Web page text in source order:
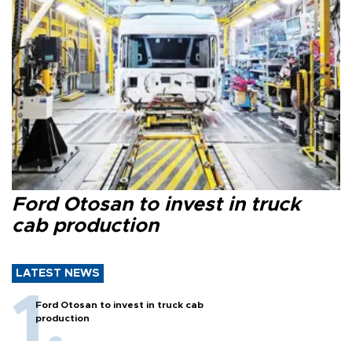
Ford Otosan to invest in truck
cab production
LATEST NEWS
Ford Otosan to invest in truck cab
production